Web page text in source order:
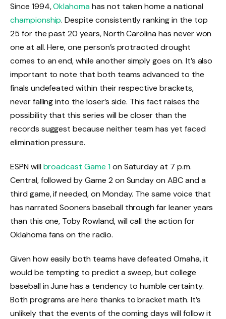
Since 1994,Oklahomahas not taken home a national
championship. Despite consistently ranking in the top
25 for the past 20 years, North Carolina has never won
one at all. Here, one person’s protracted drought
comes to an end, while another simply goes on. It’s also
important to note that both teams advanced to the
finals undefeated within their respective brackets,
never falling into the loser’s side. This fact raises the
possibility that this series will be closer than the
records suggest because neither team has yet faced
elimination pressure.
ESPN will broadcast Game 1on Saturday at 7 p.m.
Central, followed by Game 2 on Sunday on ABC and a
third game, if needed, on Monday. The same voice that
has narrated Sooners baseball through far leaner years
than this one, Toby Rowland, will call the action for
Oklahoma fans on the radio.
Given how easily both teams have defeated Omaha, it
would be tempting to predict a sweep, but college
baseball in June has a tendency to humble certainty.
Both programs are here thanks to bracket math. It’s
unlikely that the events of the coming days will follow it